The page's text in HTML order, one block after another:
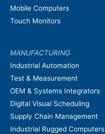
Mobile Computers
Touch Monitors
MANUFACTURING
Industrial Automation
Test & Measurement
OEM & Systems Integrators
Digital Visual Scheduling
Supply Chain Management
Industrial Rugged Computers